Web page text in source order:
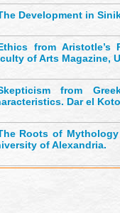
Development in
from
of Arts Magazine,
from
Dar el
Roots of
of Alexandria.